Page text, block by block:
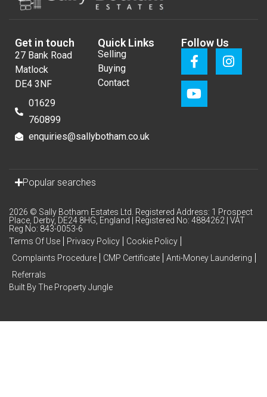
Get in touch
27 Bank Road
Matlock
DE4 3NF
01629
760899
enquiries@sallybotham.co.uk
Quick Links
Selling
Buying
Contact
Follow Us
Popular searches
2026 © Sally Botham Estates Ltd. Registered Address: 1 Prospect
Place, Derby, DE24 8HG, England | Registered No: 4884262 | VAT
Reg No: 843-0053-6
Terms Of Use
Privacy Policy
Cookie Policy
Complaints Procedure
CMP Certificate
Anti-Money Laundering
Referrals
Built By The Property Jungle